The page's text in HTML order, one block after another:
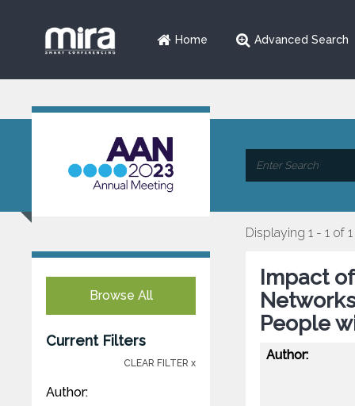
Home Advanced Search
Browse All
Current Filters
CLEAR FILTER x
Author:
Displaying 1 - 1 of 1
Impact
People
Author: